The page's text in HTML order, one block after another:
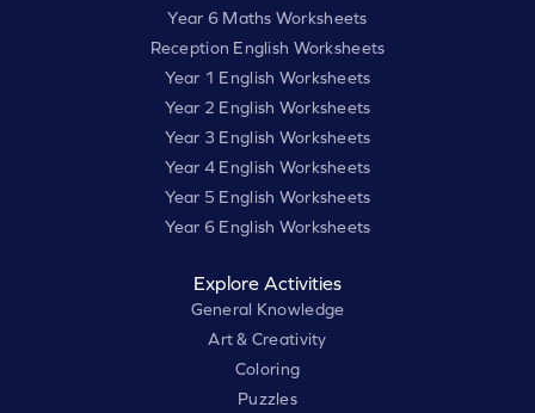
Year 6 Maths Worksheets
Reception English Worksheets
Year 1 English Worksheets
Year 2 English Worksheets
Year 3 English Worksheets
Year 4 English Worksheets
Year 5 English Worksheets
Year 6 English Worksheets
Explore Activities
General Knowledge
Art & Creativity
Coloring
Puzzles